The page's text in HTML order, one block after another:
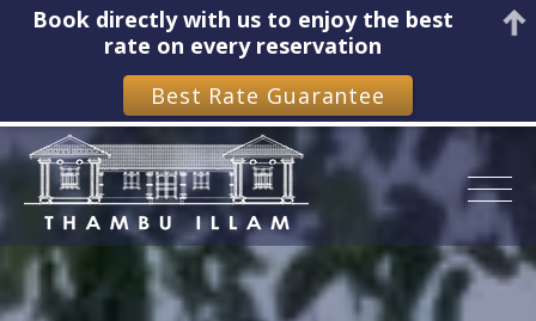
content
Book directly with us to enjoy the best
rate on every reservation
Best Rate Guarantee